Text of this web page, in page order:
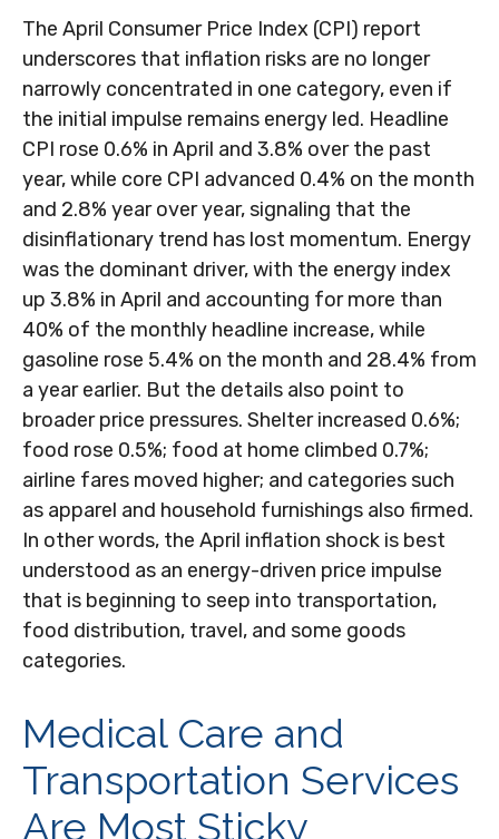
The April Consumer Price Index (CPI) report
underscores that inflation risks are no longer
narrowly concentrated in one category, even if
the initial impulse remains energy led. Headline
CPI rose 0.6% in April and 3.8% over the past
year, while core CPI advanced 0.4% on the month
and 2.8% year over year, signaling that the
disinflationary trend has lost momentum. Energy
was the dominant driver, with the energy index
up 3.8% in April and accounting for more than
40% of the monthly headline increase, while
gasoline rose 5.4% on the month and 28.4% from
a year earlier. But the details also point to
broader price pressures. Shelter increased 0.6%;
food rose 0.5%; food at home climbed 0.7%;
airline fares moved higher; and categories such
as apparel and household furnishings also firmed.
In other words, the April inflation shock is best
understood as an energy-driven price impulse
that is beginning to seep into transportation,
food distribution, travel, and some goods
categories.
Medical Care and
Transportation Services
Are Most Sticky